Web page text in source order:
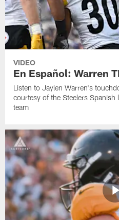
VIDEO
En Español: Warren
Listen to Jaylen Warren's
courtesy of the Steelers Spanish
team